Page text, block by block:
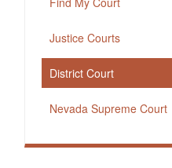
Justice Courts
District Court
Nevada Supreme Court